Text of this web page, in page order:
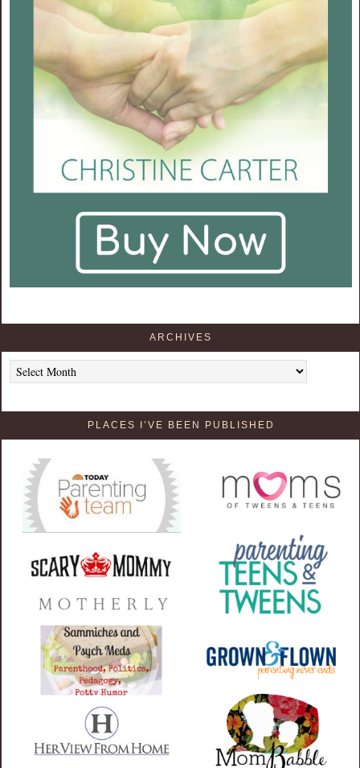
ARCHIVES
Archives
PLACES I’VE BEEN PUBLISHED